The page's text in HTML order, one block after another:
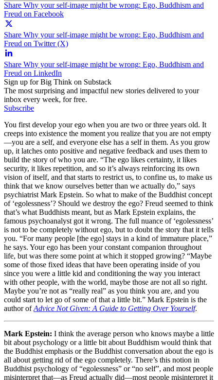
Share Why your self-image might be wrong: Ego, Buddhism and
Freud on Facebook
Share Why your self-image might be wrong: Ego, Buddhism and
Freud on Twitter (X)
Share Why your self-image might be wrong: Ego, Buddhism and
Freud on LinkedIn
Sign up for Big Think on Substack
The most surprising and impactful new stories delivered to your
inbox every week, for free.
Subscribe
You first develop your ego when you are two or three years old. It
creeps into existence the moment you realize that you are not empty
—you are a self, and everyone else has a self in them. As you grow
up, it latches onto positive and negative feedback and uses them to
build the story of who you are. “The ego likes certainty, it likes
security, it likes repetition, and so it’s always reinforcing its own
vision of itself, and that starts to restrict us, to confine us, to make us
think that we know ourselves better than we actually do,” says
psychiatrist Mark Epstein. So what to make of the Buddhist concept
of ‘egolessness’? Should we destroy the ego? Freud seemed to think
that’s what Buddhists meant, but as Mark Epstein explains, the
famous psychoanalyst got it wrong. The full nuance of ‘egolessness’
is not to be completely without ego, but to doubt the story that it tells
you. “For many people [the ego] stays in a kind of immature place,”
he says. Your ego has been your constant companion throughout
life, but was there some point at which it stopped growing? “Maybe
some of those fixed ideas that have been operating inside of you
since you were a little kid and conditioning the way you interact
with other people, with the world, maybe those are not all so right.
Maybe you’re not as “really real” as you think you are, and you
could start to let go of some of that a little bit.” Mark Epstein is the
author ofAdvice Not Given: A Guide to Getting Over Yourself.
Mark Epstein: I think the average person who knows maybe a little
bit about psychology or a little bit about Buddhism would think that
the Buddhist emphasis or the Buddhist conversation about the ego is
all about getting rid of the ego completely. There’s this notion in
Buddhist psychology of “egolessness” or “no self”, and most people
misinterpret that—as Freud actually did—most people misinterpret it